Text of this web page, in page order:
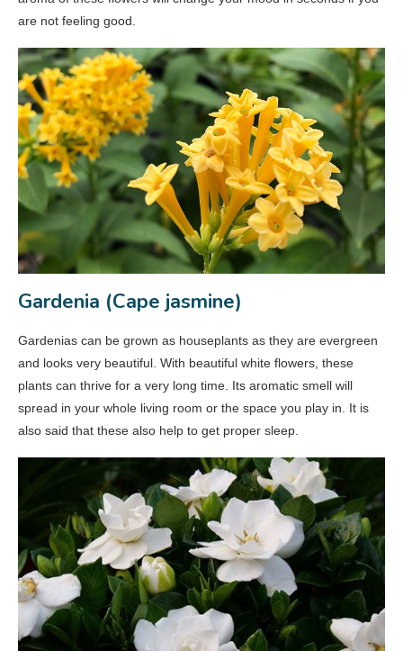
are not feeling good.
Gardenia (Cape jasmine)
Gardenias can be grown as houseplants as they are evergreen
and looks very beautiful. With beautiful white flowers, these
plants can thrive for a very long time. Its aromatic smell will
spread in your whole living room or the space you play in. It is
also said that these also help to get proper sleep.